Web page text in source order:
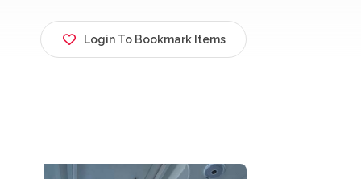
Login To Bookmark Items